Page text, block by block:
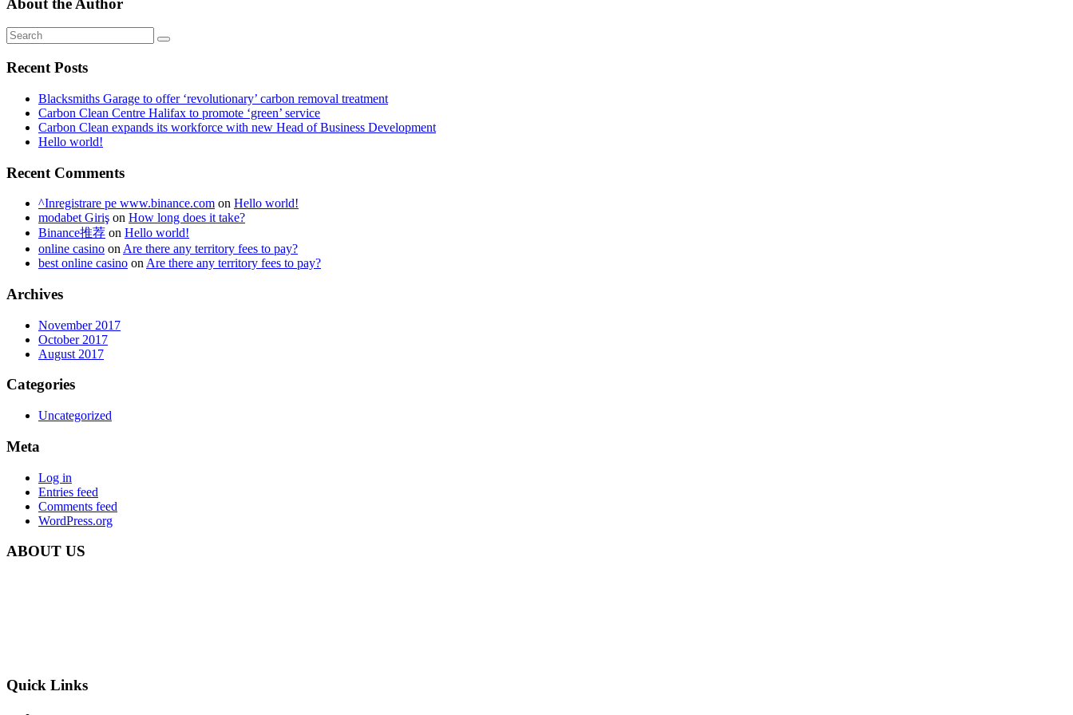
Recent Posts
Blacksmiths Garage to offer ‘revolutionary’ carbon removal treatment
Carbon Clean Centre Halifax to promote ‘green’ service
Carbon Clean expands its workforce with new Head of Business Development
Hello world!
Recent Comments
^Inregistrare pe www.binance.com on Hello world!
modabet Giriş on How long does it take?
Binance推荐 on Hello world!
online casino on Are there any territory fees to pay?
best online casino on Are there any territory fees to pay?
Archives
November 2017
October 2017
August 2017
Categories
Uncategorized
Meta
Log in
Entries feed
Comments feed
WordPress.org
ABOUT US
Quick Links